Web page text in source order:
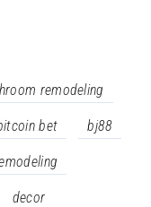
remodeling
bet bj88
decor